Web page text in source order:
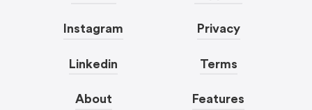
Instagram
Linkedin
About
Privacy
Terms
Features